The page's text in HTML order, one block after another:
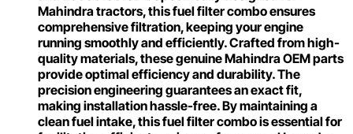
Mahindra tractors, this fuel filter combo ensures
comprehensive filtration, keeping your engine
running smoothly and efficiently. Crafted from high-
quality materials, these genuine Mahindra OEM parts
provide optimal efficiency and durability. The
precision engineering guarantees an exact fit,
making installation hassle-free. By maintaining a
clean fuel intake, this fuel filter combo is essential for